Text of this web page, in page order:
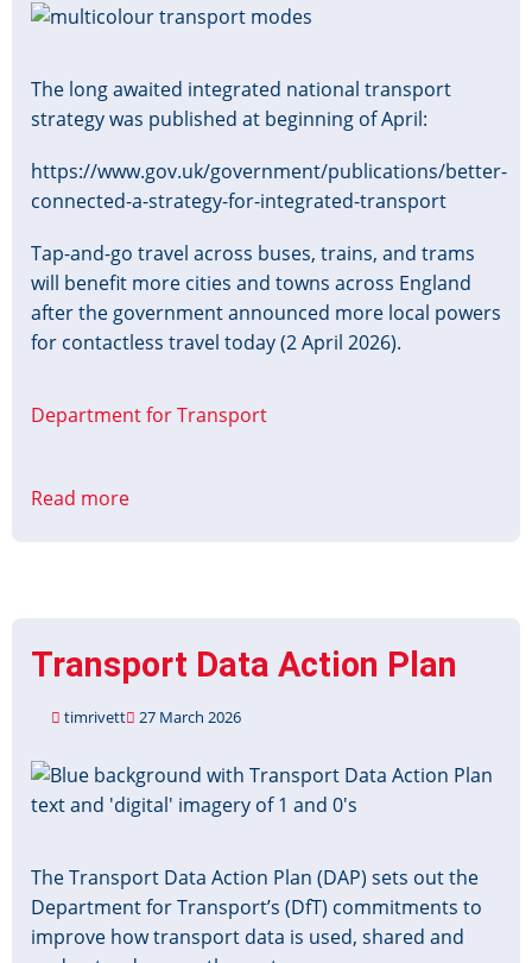
Image
The long awaited integrated national transport
strategy was published at beginning of April:
https://www.gov.uk/government/publications/better-
connected-a-strategy-for-integrated-transport
Tap-and-go travel across buses, trains, and trams
will benefit more cities and towns across England
after the government announced more local powers
for contactless travel today (2 April 2026).
Department for Transport
Read more
Transport Data Action Plan
timrivett 27 March 2026
Image
The Transport Data Action Plan (DAP) sets out the
Department for Transport’s (DfT) commitments to
improve how transport data is used, shared and